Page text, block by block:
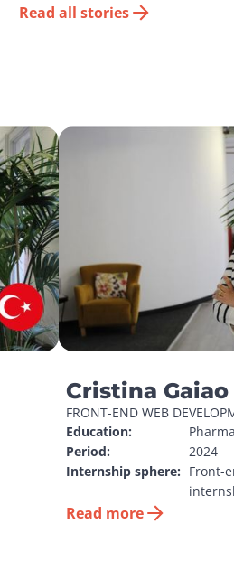
Read all stories
Cristina Gaiao
FRONT-END WEB
Education:
Period:
2024
Internship sphere: Front-
Read more